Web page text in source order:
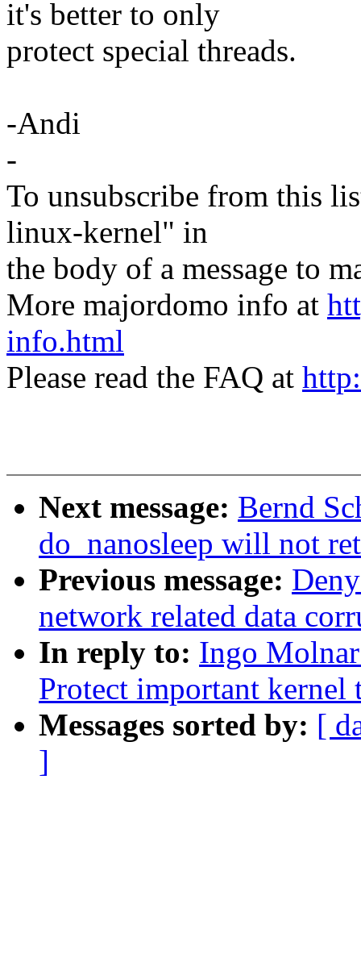
it's better to only
protect special threads.
-Andi
-
To unsubscribe from this
linux-kernel" in
the body of a message to
More majordomo info at
info.html
Please read the FAQ at
Next message: Bernd
do_nanosleep will not
Previous message:
network related data
In reply to: Ingo
Protect important kernel
Messages sorted by: [
]